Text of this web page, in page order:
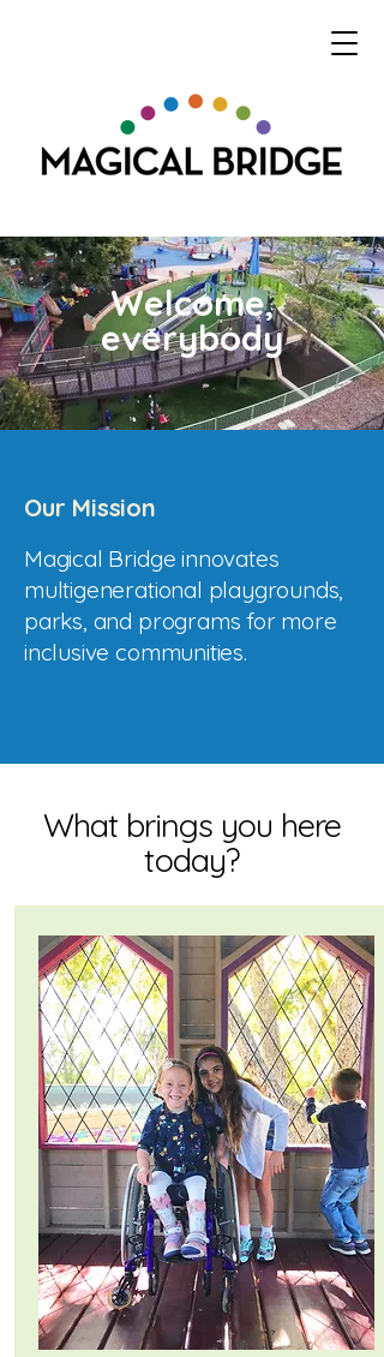
Welcome,
everybody
Our Mission
Magical Bridge innovates
multigenerational playgrounds,
parks, and programs for more
inclusive communities.
What brings you here
today?